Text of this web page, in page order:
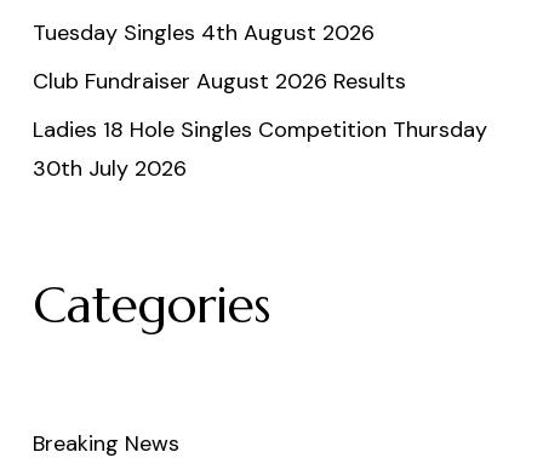
Tuesday Singles 4th August 2026
Club Fundraiser August 2026 Results
Ladies 18 Hole Singles Competition Thursday
30th July 2026
Categories
Breaking News